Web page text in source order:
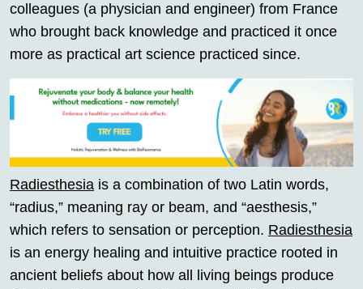
colleagues (a physician and engineer) from France
who brought back knowledge and practiced it once
more as practical art science practiced since.
Radiesthesia is a combination of two Latin words,
“radius,” meaning ray or beam, and “aesthesis,”
which refers to sensation or perception. Radiesthesia
is an energy healing and intuitive practice rooted in
ancient beliefs about how all living beings produce